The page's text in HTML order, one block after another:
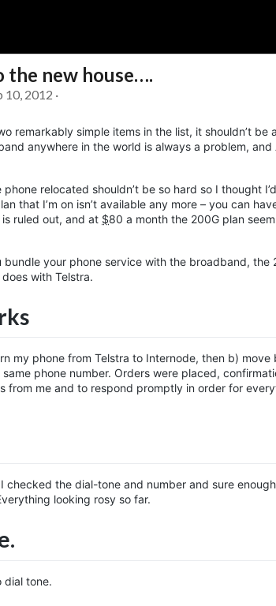
the new house….
10, 2012 ·
remarkably simple items in the list, it shouldn’t be
anywhere in the world is always a problem, and
relocated shouldn’t be so hard so I thought
that I’m on isn’t available any more – you can
ruled out, and at $80 a month the 200G plan
your phone service with the broadband, the
with Telstra.
my phone from Telstra to Internode, then b) move
phone number. Orders were placed,
from me and to respond promptly in order for
the dial-tone and number and sure
looking rosy so far.
dial tone.
Tritschler